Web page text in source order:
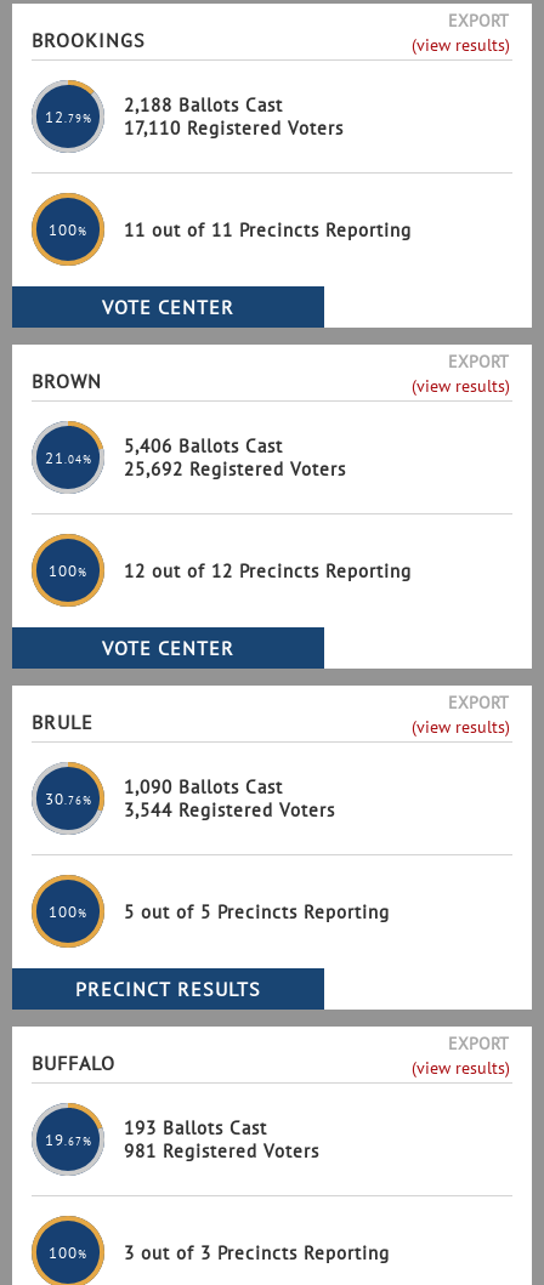
BROOKINGS
EXPORT
(view results)
12 .79%
2,188 Ballots Cast
17,110 Registered Voters
100% 11 out of 11 Precincts Reporting
BROWN
EXPORT
(view results)
21 .04%
5,406 Ballots Cast
25,692 Registered Voters
100% 12 out of 12 Precincts Reporting
BRULE
EXPORT
(view results)
30 .76%
1,090 Ballots Cast
3,544 Registered Voters
100% 5 out of 5 Precincts Reporting
BUFFALO
EXPORT
(view results)
19 .67%
193 Ballots Cast
981 Registered Voters
100% 3 out of 3 Precincts Reporting